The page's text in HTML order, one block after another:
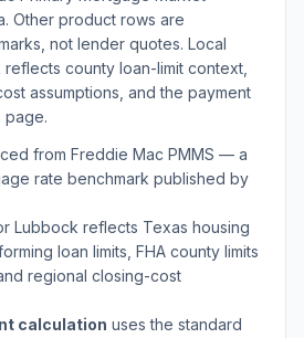
Other product rows are
not lender quotes. Local
reflects county loan-limit context,
assumptions, and the payment
page.
from Freddie Mac PMMS — a
rate benchmark published by
Lubbock reflects Texas housing
loan limits, FHA county limits
regional closing-cost
calculation uses the standard